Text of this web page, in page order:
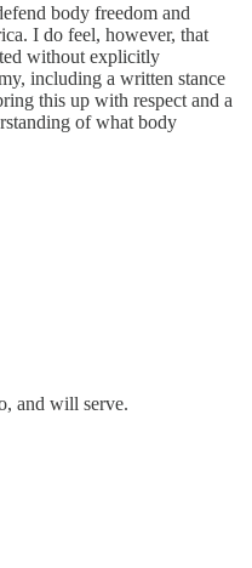
body freedom and
I do feel, however, that
without explicitly
including a written stance
this up with respect and a
of what body
and will serve.